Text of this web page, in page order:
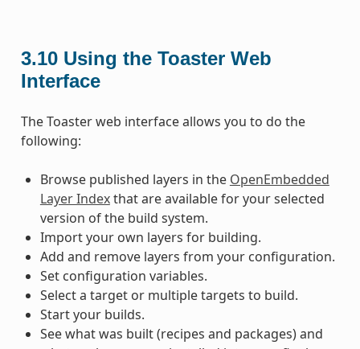
3.10 Using the Toaster Web
Interface
The Toaster web interface allows you to do the
following:
Browse published layers in the OpenEmbedded
Layer Indexthat are available for your selected
version of the build system.
Import your own layers for building.
Add and remove layers from your configuration.
Set configuration variables.
Select a target or multiple targets to build.
Start your builds.
See what was built (recipes and packages) and